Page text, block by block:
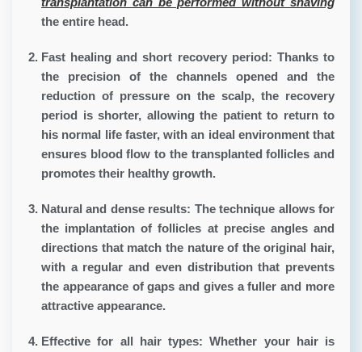
the entire head.
Fast healing and short recovery period: Thanks to
the precision of the channels opened and the
reduction of pressure on the scalp, the recovery
period is shorter, allowing the patient to return to
his normal life faster, with an ideal environment that
ensures blood flow to the transplanted follicles and
promotes their healthy growth.
Natural and dense results: The technique allows for
the implantation of follicles at precise angles and
directions that match the nature of the original hair,
with a regular and even distribution that prevents
the appearance of gaps and gives a fuller and more
attractive appearance.
Effective for all hair types: Whether your hair is